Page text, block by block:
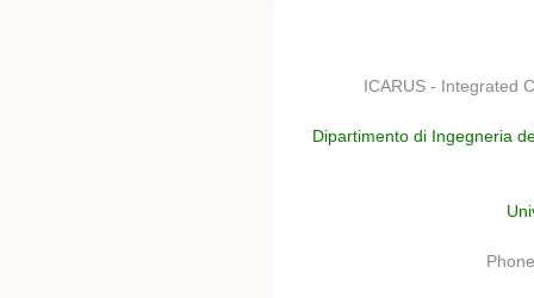
ICARUS - Integrated
Dipartimento di Ingegneria